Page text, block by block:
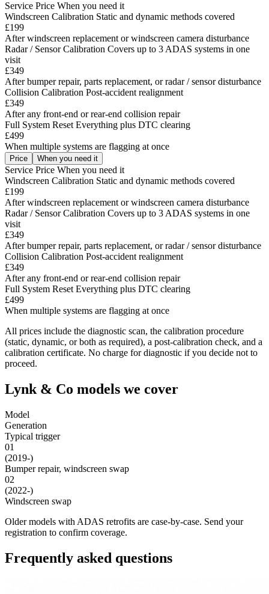
Service Price When you need it
Windscreen Calibration Static and dynamic methods covered
£199
After windscreen replacement or windscreen camera disturbance
Radar / Sensor Calibration Covers up to 3 ADAS systems in one
visit
£349
After bumper repair, parts replacement, or radar / sensor disturbance
Collision Calibration Post-accident realignment
£349
After any front-end or rear-end collision repair
Full System Reset Everything plus DTC clearing
£499
When multiple systems are flagging at once
Price When you need it
Service Price When you need it
Windscreen Calibration Static and dynamic methods covered
£199
After windscreen replacement or windscreen camera disturbance
Radar / Sensor Calibration Covers up to 3 ADAS systems in one
visit
£349
After bumper repair, parts replacement, or radar / sensor disturbance
Collision Calibration Post-accident realignment
£349
After any front-end or rear-end collision repair
Full System Reset Everything plus DTC clearing
£499
When multiple systems are flagging at once
All prices include the diagnostic scan, the calibration procedure
(static, dynamic, or both as required), a post-calibration check, and a
calibration certificate. No charge for diagnostic if you decide not to
proceed.
Lynk & Co models we cover
Model
Generation
Typical trigger
01
(2019-)
Bumper repair, windscreen swap
02
(2022-)
Windscreen swap
Older models with ADAS retrofits are case-by-case. Send your
registration to confirm coverage.
Frequently asked questions